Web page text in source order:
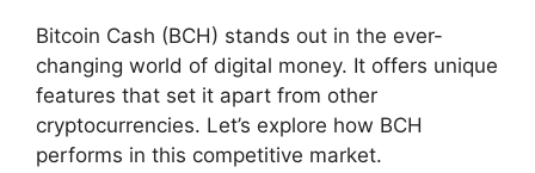
Bitcoin Cash (BCH) stands out in the ever-
changing world of digital money. It offers unique
features that set it apart from other
cryptocurrencies. Let’s explore how BCH
performs in this competitive market.